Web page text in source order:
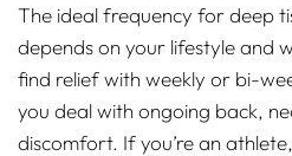
The ideal frequency for deep
depends on your lifestyle and
find relief with weekly or bi-
you deal with ongoing back,
discomfort. If you’re an